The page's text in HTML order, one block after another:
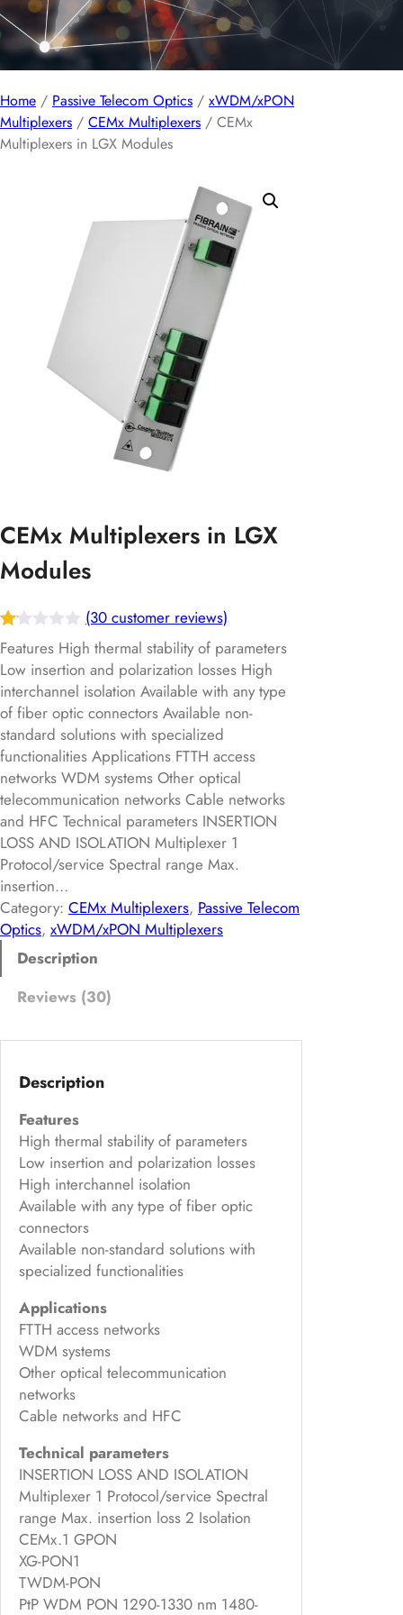
Home / Passive Telecom Optics / xWDM/xPON
Multiplexers / CEMx Multiplexers / CEMx
Multiplexers in LGX Modules
CEMx Multiplexers in LGX
Modules
Ra
te
d
1.
13
ou
t
of
5
ba
s
ed
on
30
s
(30 customer reviews)
Features High thermal stability of parameters
Low insertion and polarization losses High
interchannel isolation Available with any type
of fiber optic connectors Available non-
standard solutions with specialized
functionalities Applications FTTH access
networks WDM systems Other optical
telecommunication networks Cable networks
and HFC Technical parameters INSERTION
LOSS AND ISOLATION Multiplexer 1
Protocol/service Spectral range Max.
insertion…
Category: CEMx Multiplexers, Passive Telecom
Optics, xWDM/xPON Multiplexers
Description
Reviews (30)
Description
Features
High thermal stability of parameters
Low insertion and polarization losses
High interchannel isolation
Available with any type of fiber optic
connectors
Available non-standard solutions with
specialized functionalities
Applications
FTTH access networks
WDM systems
Other optical telecommunication
networks
Cable networks and HFC
Technical parameters
INSERTION LOSS AND ISOLATION
Multiplexer 1 Protocol/service Spectral
range Max. insertion loss 2 Isolation
CEMx.1 GPON
XG-PON1
TWDM-PON
PtP WDM PON 1290-1330 nm 1480-